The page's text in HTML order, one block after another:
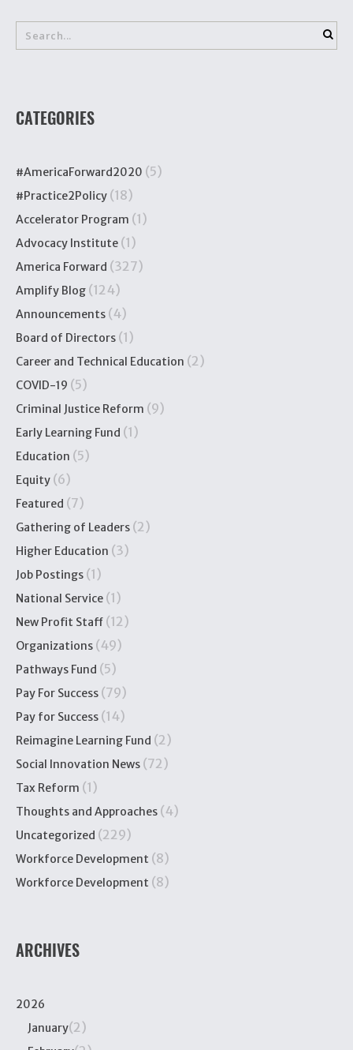
CATEGORIES
#AmericaForward2020 (5)
#Practice2Policy (18)
Accelerator Program (1)
Advocacy Institute (1)
America Forward (327)
Amplify Blog (124)
Announcements (4)
Board of Directors (1)
Career and Technical Education (2)
COVID-19 (5)
Criminal Justice Reform (9)
Early Learning Fund (1)
Education (5)
Equity (6)
Featured (7)
Gathering of Leaders (2)
Higher Education (3)
Job Postings (1)
National Service (1)
New Profit Staff (12)
Organizations (49)
Pathways Fund (5)
Pay For Success (79)
Pay for Success (14)
Reimagine Learning Fund (2)
Social Innovation News (72)
Tax Reform (1)
Thoughts and Approaches (4)
Uncategorized (229)
Workforce Development (8)
Workforce Development (8)
ARCHIVES
2026
January(2)